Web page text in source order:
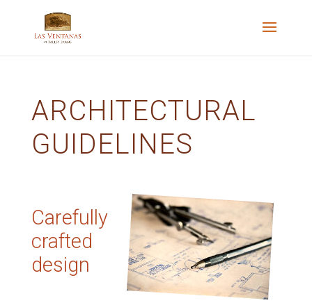
ARCHITECTURAL
GUIDELINES
Carefully
crafted
design